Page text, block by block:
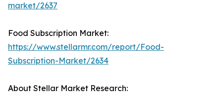
market/2637
Food Subscription Market:
https://www.stellarmr.com/report/Food-
Subscription-Market/2634
About Stellar Market Research: